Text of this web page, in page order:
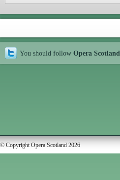
You should follow Opera Scotland
© Copyright Opera Scotland 2026